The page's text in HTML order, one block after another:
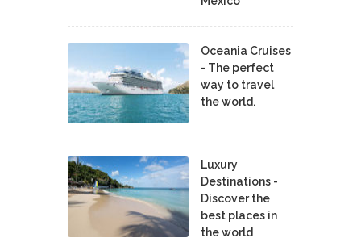
Oceania Cruises
- The perfect
way to travel
the world.
Luxury
Destinations -
Discover the
best places in
the world